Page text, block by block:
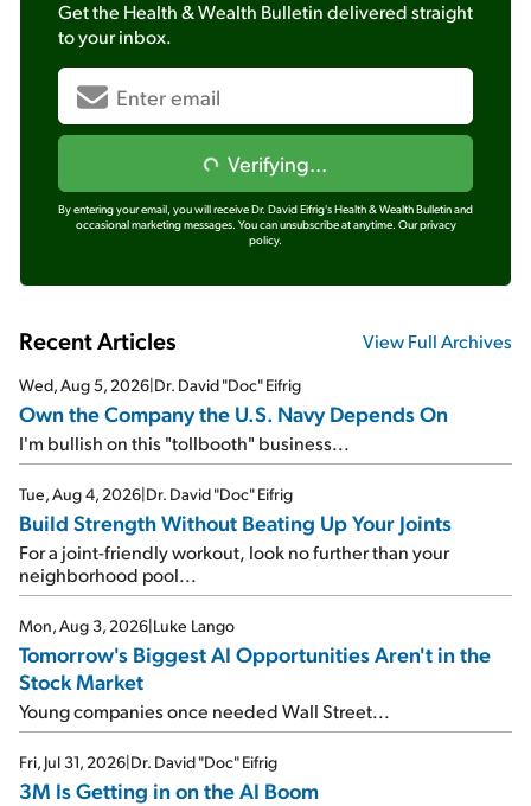
Get the Health & Wealth Bulletindelivered straight
to your inbox.
Verifying...
By entering your email, you will receive Dr. David Eifrig's Health & Wealth Bulletin and
occasional marketing messages. You can unsubscribe at anytime. Our privacy
policy.
Recent Articles View Full Archives
Wed, Aug 5, 2026|Dr. David "Doc" Eifrig
Own the Company the U.S. Navy Depends On
I'm bullish on this "tollbooth" business...
Tue, Aug 4, 2026|Dr. David "Doc" Eifrig
Build Strength Without Beating Up Your Joints
For a joint-friendly workout, look no further than your
neighborhood pool...
Mon, Aug 3, 2026|Luke Lango
Tomorrow's Biggest AI Opportunities Aren't in the
Stock Market
Young companies once needed Wall Street...
Fri, Jul 31, 2026|Dr. David "Doc" Eifrig
3M Is Getting in on the AI Boom